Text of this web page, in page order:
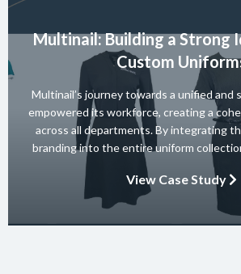
Multinail: Building a Strong
Custom
Multinail’s journey towards a unified and
empowered its workforce, creating a
across all departments. By integrating
branding into the entire uniform
embody the essence of the brand in
clients and partners. The carefully
ensures safety and […]
View Case Study